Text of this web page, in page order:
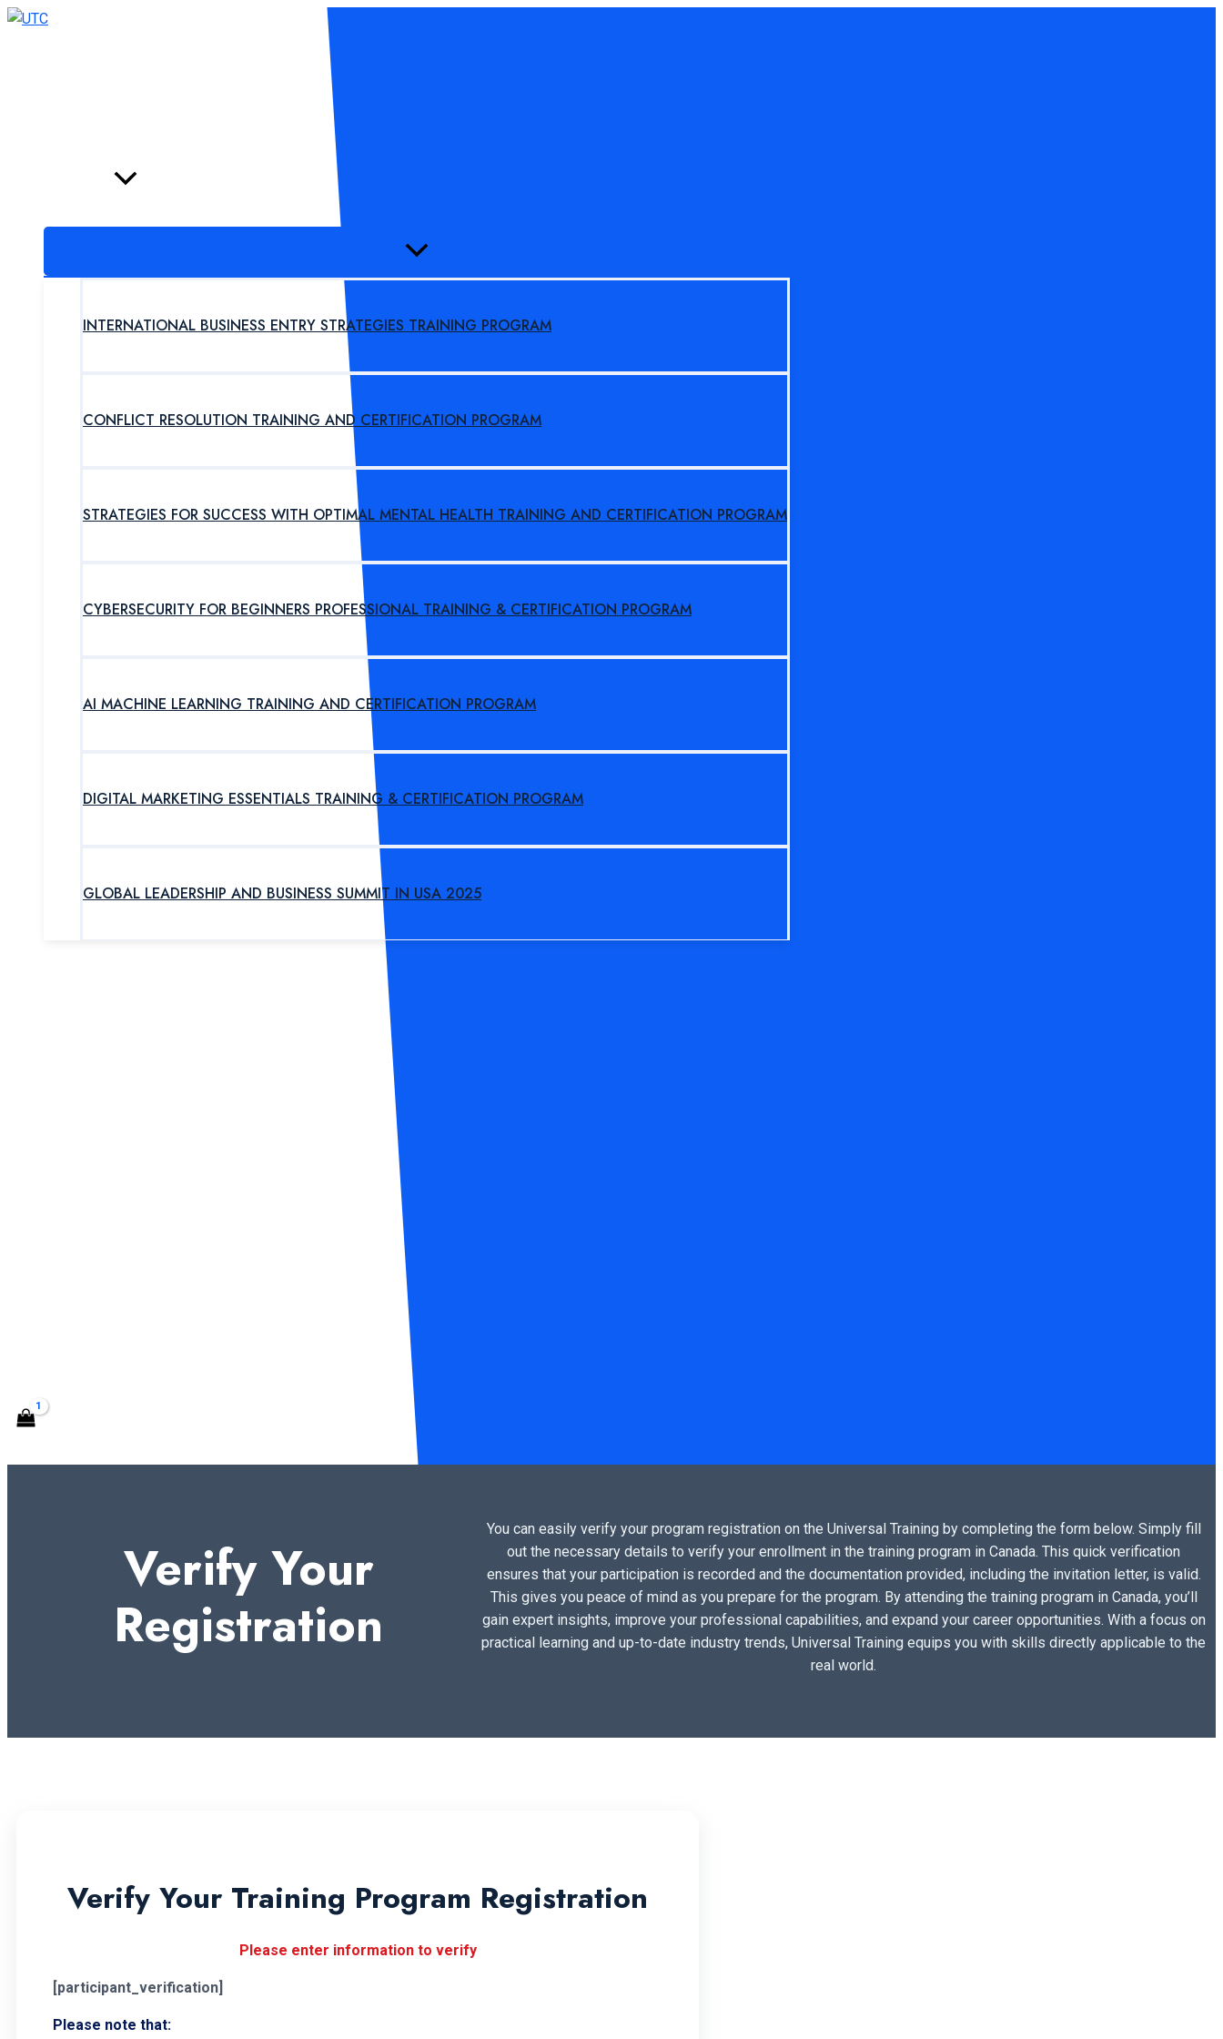
Skip
MENU
TOGGLE
INTERNATIONAL BUSINESS ENTRY STRATEGIES TRAINING PROGRAM
CONFLICT RESOLUTION TRAINING AND CERTIFICATION PROGRAM
STRATEGIES FOR SUCCESS WITH OPTIMAL MENTAL HEALTH TRAINING AND CERTIFICATION PROGRAM
CYBERSECURITY FOR BEGINNERS PROFESSIONAL TRAINING & CERTIFICATION PROGRAM
AI MACHINE LEARNING TRAINING AND CERTIFICATION PROGRAM
DIGITAL MARKETING ESSENTIALS TRAINING & CERTIFICATION PROGRAM
GLOBAL LEADERSHIP AND BUSINESS SUMMIT IN USA 2025
Verify Your
Registration
You can easily verify your program registration on the Universal Training by completing the form below. Simply fill
out the necessary details to verify your enrollment in the training program in Canada. This quick verification
ensures that your participation is recorded and the documentation provided, including the invitation letter, is valid.
This gives you peace of mind as you prepare for the program. By attending the training program in Canada, you’ll
gain expert insights, improve your professional capabilities, and expand your career opportunities. With a focus on
practical learning and up-to-date industry trends, Universal Training equips you with skills directly applicable to the
real world.
Verify Your Training Program Registration
Please enter information to verify
[participant_verification]
Please note that: